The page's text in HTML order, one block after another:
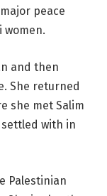
peace
women.
and then
She returned
she met Salim
with in
Palestinian